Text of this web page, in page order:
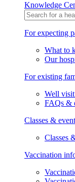
Knowledge
For expecting
What to
Our
For existing
Well
FAQs &
Classes &
Classes
Vaccination